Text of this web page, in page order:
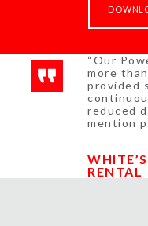
“Our
more
provided
reduced
mention
RENTAL